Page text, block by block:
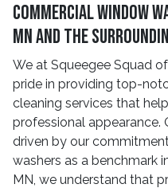
Commercial Window
MN and The
We at Squeegee Squad
pride in providing top-
cleaning services that
professional appearance.
driven by our
washers as a benchmark
MN, we understand that